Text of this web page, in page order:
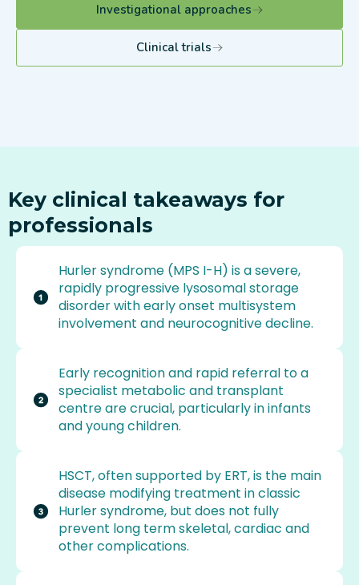
Investigational approaches
Clinical trials
Key clinical takeaways for
professionals
Hurler syndrome (MPS I-H) is a severe,
rapidly progressive lysosomal storage
disorder with early onset multisystem
involvement and neurocognitive decline.
Early recognition and rapid referral to a
specialist metabolic and transplant
centre are crucial, particularly in infants
and young children.
HSCT, often supported by ERT, is the main
disease modifying treatment in classic
Hurler syndrome, but does not fully
prevent long term skeletal, cardiac and
other complications.